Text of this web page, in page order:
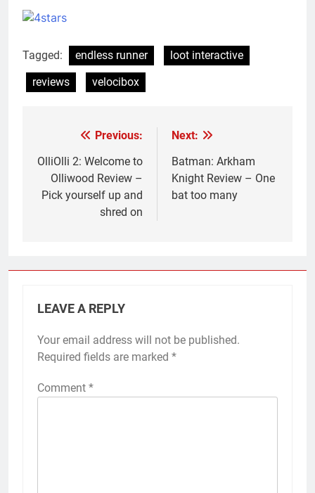
Tagged: endless runner
loot interactive
reviews
velocibox
navigation
Previous:
OlliOlli 2: Welcome to
Olliwood Review –
Pick yourself up and
shred on
Next:
Batman: Arkham
Knight Review – One
bat too many
LEAVE A REPLY
Your email address will not be published.
Required fields are marked *
Comment *